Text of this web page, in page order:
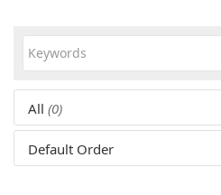
All (0)
Default Order